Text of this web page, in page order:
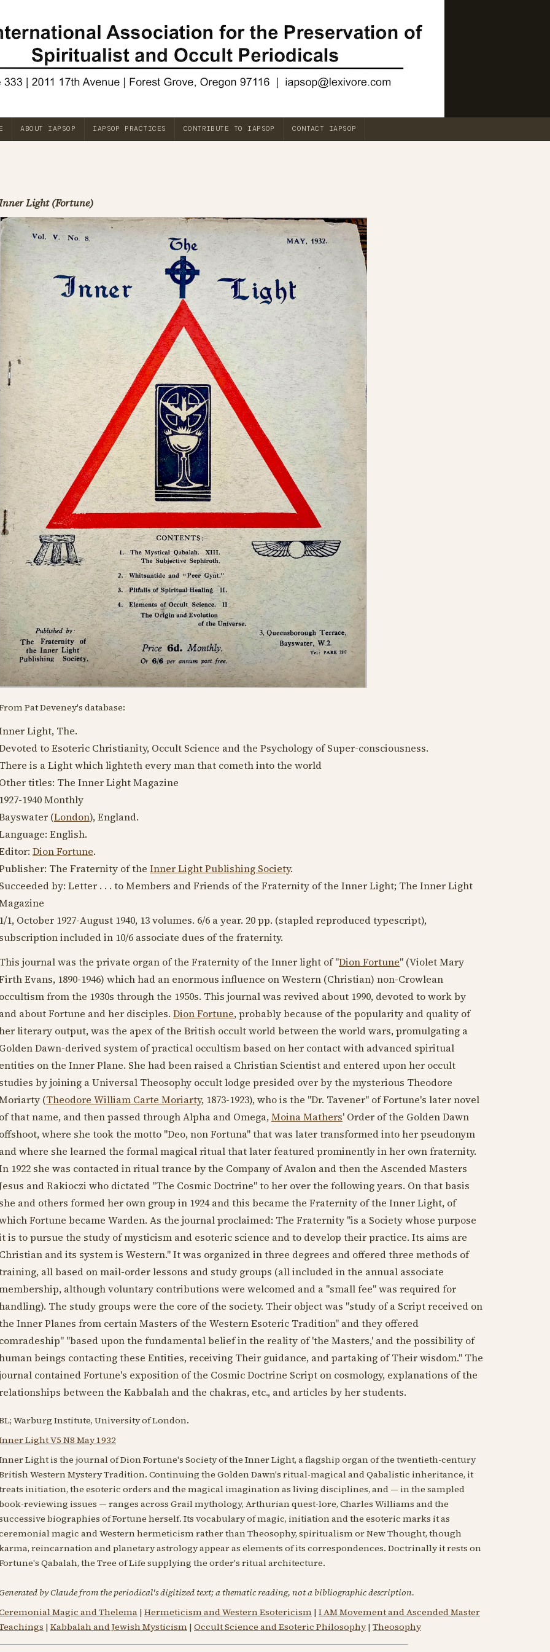
ABOUT IAPSOP IAPSOP PRACTICES CONTRIBUTE TO IAPSOP CONTACT IAPSOP
Light (Fortune)
Pat Deveney's database:
Light, The.
to Esoteric Christianity, Occult Science and the Psychology of Super-consciousness.
There is a Light which lighteth every man that cometh into the world
Other titles: The Inner Light Magazine
1927-1940Monthly
(London), England.
English.
Dion Fortune.
The Fraternity of the Inner Light Publishing Society.
Succeeded by: Letter . . . to Members and Friends of the Fraternity of the Inner Light; The Inner Light
1/1, October 1927-August 1940, 13 volumes. 6/6 a year. 20 pp. (stapled reproduced typescript),
subscription included in 10/6 associate dues of the fraternity.
This journal was the private organ of the Fraternity of the Inner light of "Dion Fortune" (Violet Mary
Evans, 1890-1946) which had an enormous influence on Western (Christian) non-Crowlean
occultism from the 1930s through the 1950s. This journal was revived about 1990, devoted to work by
and about Fortune and her disciples. Dion Fortune, probably because of the popularity and quality of
literary output, was the apex of the British occult world between the world wars, promulgating a
Golden Dawn-derived system of practical occultism based on her contact with advanced spiritual
entities on the Inner Plane. She had been raised a Christian Scientist and entered upon her occult
studies by joining a Universal Theosophy occult lodge presided over by the mysterious Theodore
(Theodore William Carte Moriarty, 1873-1923), who is the "Dr. Tavener" of Fortune's later novel
of that name, and then passed through Alpha and Omega,Moina Mathers' Order of the Golden Dawn
offshoot, where she took the motto "Deo, non Fortuna" that was later transformed into her pseudonym
and where she learned the formal magical ritual that later featured prominently in her own fraternity.
1922 she was contacted in ritual trance by the Company of Avalon and then the Ascended Masters
and Rakioczi who dictated "The Cosmic Doctrine" to her over the following years. On that basis
she and others formed her own group in 1924and this became the Fraternity of the Inner Light, of
Fortune became Warden. As the journal proclaimed: The Fraternity "is a Society whose purpose
is to pursue the study of mysticism and esoteric science and to develop their practice. Its aims are
Christian and its system is Western." It was organized in three degrees and offered three methods of
all based on mail-order lessons and study groups (all included in the annual associate
although voluntary contributions were welcomed and a "small fee" was required for
The study groups were the core of the society. Their object was "study of a Script received on
Inner Planes from certain Masters of the Western Esoteric Tradition" and they offered
comradeship" "based upon the fundamental belief in the reality of 'the Masters,' and the possibility of
beings contacting these Entities, receiving Their guidance, and partaking of Their wisdom." The
contained Fortune's exposition of the Cosmic Doctrine Script on cosmology, explanations of the
between the Kabbalah and the chakras, etc., and articles by her students.
Warburg Institute, University of London.
Light V5 N8 May 1932
Light is the journal of Dion Fortune's Society of the Inner Light, a flagship organ of the twentieth-century
Western Mystery Tradition. Continuing the Golden Dawn's ritual-magical and Qabalistic inheritance, it
initiation, the esoteric orders and the magical imagination as living disciplines, and — in the sampled
reviewing issues — ranges across Grail mythology, Arthurian quest-lore, Charles Williams and the
biographies of Fortune herself. Its vocabulary of magic, initiation and the esoteric marks it as
magic and Western hermeticism rather than Theosophy, spiritualism or New Thought, though
reincarnation and planetary astrology appear as elements of its correspondences. Doctrinally it rests on
Qabalah, the Tree of Life supplying the order's ritual architecture.
by Claude from the periodical's digitized text; a thematic reading, not a bibliographic description.
Magic and Thelema | Hermeticism and Western Esotericism | I AM Movement and Ascended Master
| Kabbalah and Jewish Mysticism | Occult Science and Esoteric Philosophy| Theosophy